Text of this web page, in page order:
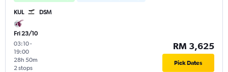
KUL DSM
Fri 23/10
03:10-
19:00
2 stops
28h 50m
RM 3,625
Pick Dates